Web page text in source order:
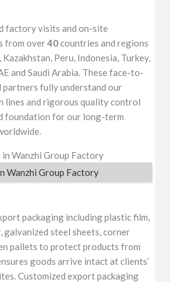
factory visits and on-site
from over40countries and regions
Peru, Indonesia, Turkey,
and Saudi Arabia. These face-to-
fully understand our
lines and rigorous quality control
foundation for our long-term
Wanzhi Group Factory
packaging including plastic film,
steel sheets, corner
pallets to protect products from
goods arrive intact at clients’
Customized export packaging